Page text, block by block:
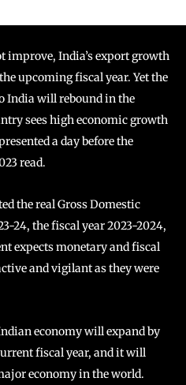
improve, India’s export growth
upcoming fiscal year. Yet the
India will rebound in the
sees high economic growth
a day before the
read.
the real Gross Domestic
24, the fiscal year 2023-2024,
expects monetary and fiscal
and vigilant as they were
economy will expand by
fiscal year, and it will
economy in the world.